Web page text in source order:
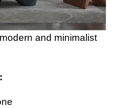
and minimalist